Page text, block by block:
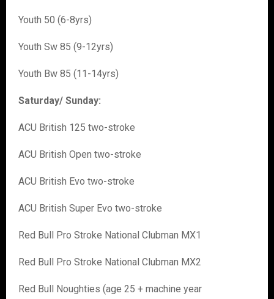
Youth 50 (6-8yrs)
Youth Sw 85 (9-12yrs)
Youth Bw 85 (11-14yrs)
Saturday/ Sunday:
ACU British 125 two-stroke
ACU British Open two-stroke
ACU British Evo two-stroke
ACU British Super Evo two-stroke
Red Bull Pro Stroke National Clubman MX1
Red Bull Pro Stroke National Clubman MX2
Red Bull Noughties (age 25 + machine year